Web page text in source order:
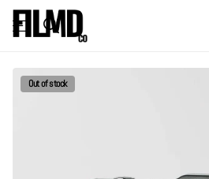
Out of stock